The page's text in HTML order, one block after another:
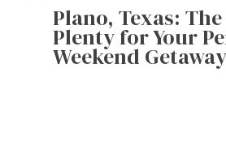
Plano, Texas:
Plenty for Your
Weekend Getaway